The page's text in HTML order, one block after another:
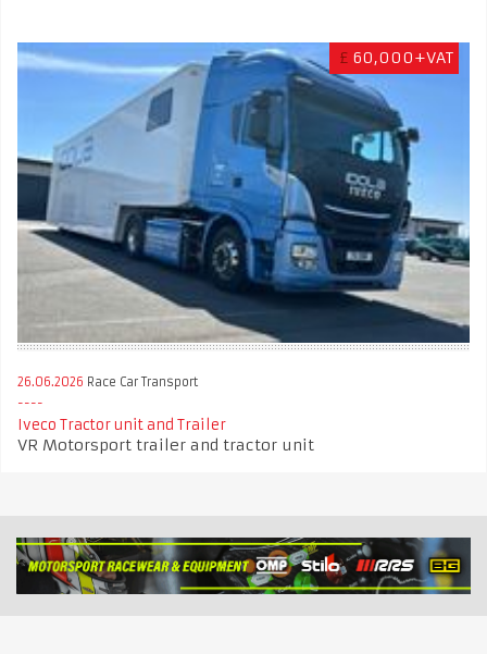
£ 60,000+VAT
26.06.2026 Race Car Transport
Iveco Tractor unit and Trailer
VR Motorsport trailer and tractor unit